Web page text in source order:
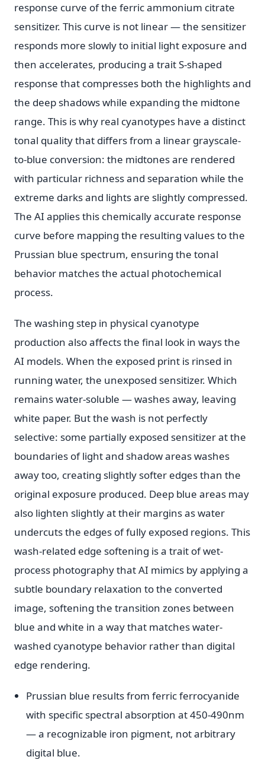
response curve of the ferric ammonium citrate
sensitizer. This curve is not linear — the sensitizer
responds more slowly to initial light exposure and
then accelerates, producing a trait S-shaped
response that compresses both the highlights and
the deep shadows while expanding the midtone
range. This is why real cyanotypes have a distinct
tonal quality that differs from a linear grayscale-
to-blue conversion: the midtones are rendered
with particular richness and separation while the
extreme darks and lights are slightly compressed.
The AI applies this chemically accurate response
curve before mapping the resulting values to the
Prussian blue spectrum, ensuring the tonal
behavior matches the actual photochemical
process.
The washing step in physical cyanotype
production also affects the final look in ways the
AI models. When the exposed print is rinsed in
running water, the unexposed sensitizer. Which
remains water-soluble — washes away, leaving
white paper. But the wash is not perfectly
selective: some partially exposed sensitizer at the
boundaries of light and shadow areas washes
away too, creating slightly softer edges than the
original exposure produced. Deep blue areas may
also lighten slightly at their margins as water
undercuts the edges of fully exposed regions. This
wash-related edge softening is a trait of wet-
process photography that AI mimics by applying a
subtle boundary relaxation to the converted
image, softening the transition zones between
blue and white in a way that matches water-
washed cyanotype behavior rather than digital
edge rendering.
Prussian blue results from ferric ferrocyanide
with specific spectral absorption at 450-490nm
— a recognizable iron pigment, not arbitrary
digital blue.